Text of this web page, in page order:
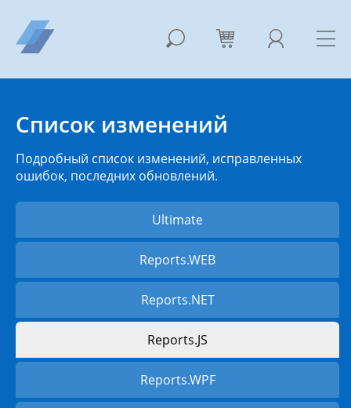
Список изменений
Подробный список изменений, исправленных
ошибок, последних обновлений.
Ultimate
Reports.WEB
Reports.NET
Reports.JS
Reports.WPF